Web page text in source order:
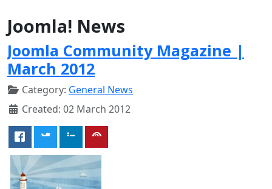
Joomla! News
Joomla Community Magazine |
March 2012
Category: General News
Created: 02 March 2012